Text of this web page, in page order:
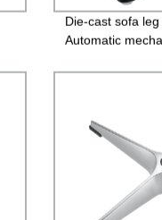
Die-cast sofa
Automatic